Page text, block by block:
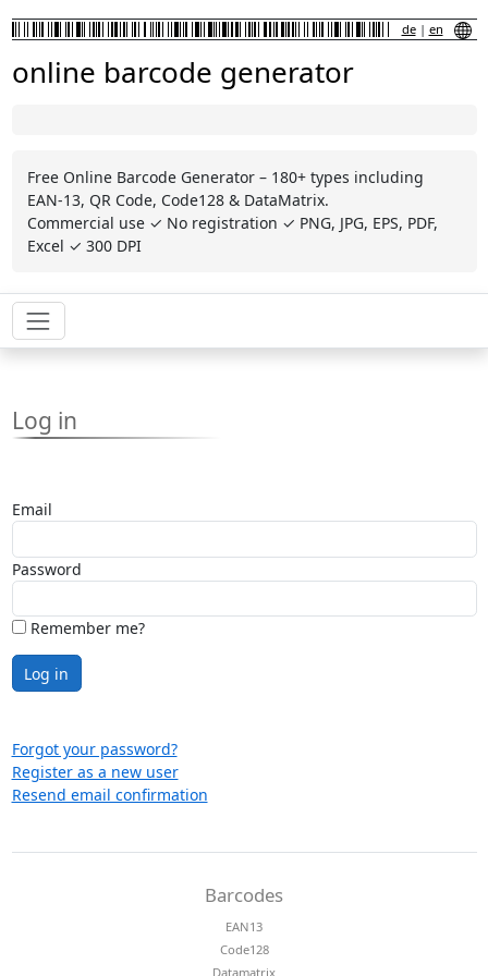
de| en
online barcode generator
Free Online Barcode Generator – 180+ types including
EAN-13, QR Code, Code128 & DataMatrix.
Commercial use ✓ No registration ✓ PNG, JPG, EPS, PDF,
Excel ✓ 300 DPI
Log in
Email
Password
Remember me?
Log in
Forgot your password?
Register as a new user
Resend email confirmation
Barcodes
EAN13
Code128
Datamatrix